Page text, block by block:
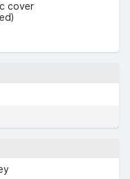
cover